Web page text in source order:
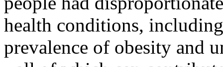
health conditions,
prevalence of obesity and